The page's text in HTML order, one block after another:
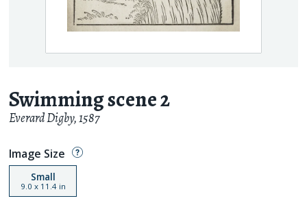
Swimming scene 2
Everard Digby,1587
Image Size
Small
9.0 x 11.4in